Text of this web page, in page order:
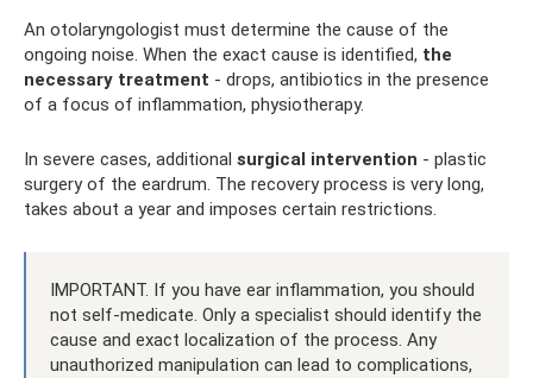
An otolaryngologist must determine the cause of the
ongoing noise. When the exact cause is identified, the
necessary treatment - drops, antibiotics in the presence
of a focus of inflammation, physiotherapy.
In severe cases, additional surgical intervention - plastic
surgery of the eardrum. The recovery process is very long,
takes about a year and imposes certain restrictions.
IMPORTANT. If you have ear inflammation, you should
not self-medicate. Only a specialist should identify the
cause and exact localization of the process. Any
unauthorized manipulation can lead to complications,